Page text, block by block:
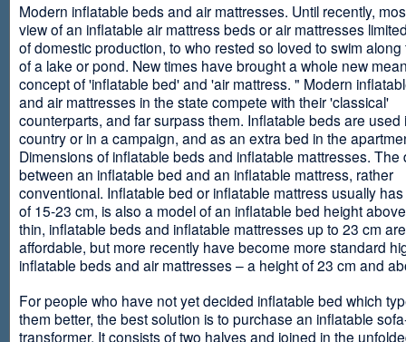
Modern inflatable beds and air mattresses. Until recently,
view of an inflatable air mattress beds or air mattresses
of domestic production, to who rested so loved to swim
of a lake or pond. New times have brought a whole new
concept of 'inflatable bed' and 'air mattress. " Modern
and air mattresses in the state compete with their 'classical'
counterparts, and far surpass them. Inflatable beds are used
country or in a campaign, and as an extra bed in the
Dimensions of inflatable beds and inflatable mattresses. The
between an inflatable bed and an inflatable mattress, rather
conventional. Inflatable bed or inflatable mattress usually
of 15-23 cm, is also a model of an inflatable bed height
thin, inflatable beds and inflatable mattresses up to 23 cm
affordable, but more recently have become more standard
inflatable beds and air mattresses – a height of 23 cm and
For people who have not yet decided inflatable bed which
them better, the best solution is to purchase an inflatable
transformer. It consists of two halves and joined in the